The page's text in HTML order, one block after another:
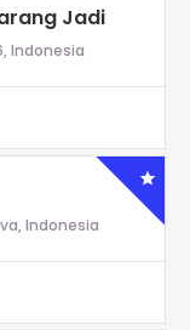
Jadi
Indonesia
Indonesia